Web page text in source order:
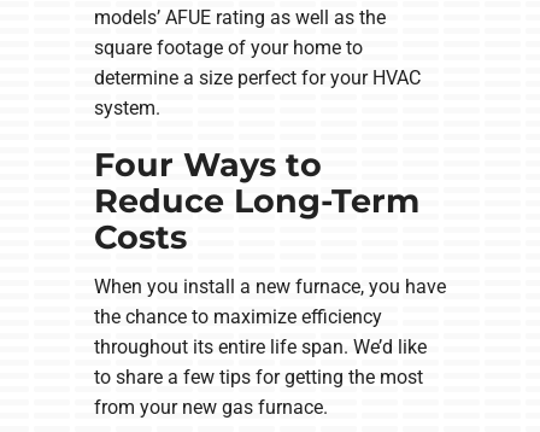
models’ AFUE rating as well as the
square footage of your home to
determine a size perfect for your HVAC
system.
Four Ways to
Reduce Long-Term
Costs
When you install a new furnace, you have
the chance to maximize efficiency
throughout its entire life span. We’d like
to share a few tips for getting the most
from your new gas furnace.